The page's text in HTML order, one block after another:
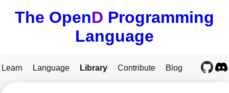
The OpenD Programming
Language
Learn Language Library Contribute Blog